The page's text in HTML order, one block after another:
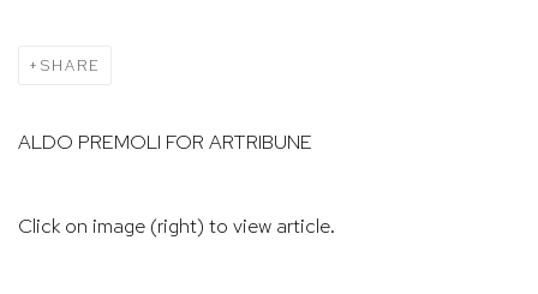
SHARE
ALDO PREMOLI FOR ARTRIBUNE
Click on image (right) to view article.